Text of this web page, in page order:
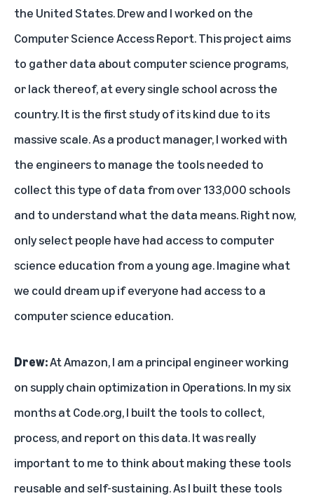
the United States. Drew and I worked on the
Computer Science Access Report. This project aims
to gather data about computer science programs,
or lack thereof, at every single school across the
country. It is the first study of its kind due to its
massive scale. As a product manager, I worked with
the engineers to manage the tools needed to
collect this type of data from over 133,000 schools
and to understand what the data means. Right now,
only select people have had access to computer
science education from a young age. Imagine what
we could dream up if everyone had access to a
computer science education.
Drew:At Amazon, I am a principal engineer working
on supply chain optimization in Operations. In my six
months at Code.org, I built the tools to collect,
process, and report on this data. It was really
important to me to think about making these tools
reusable and self-sustaining. As I built these tools